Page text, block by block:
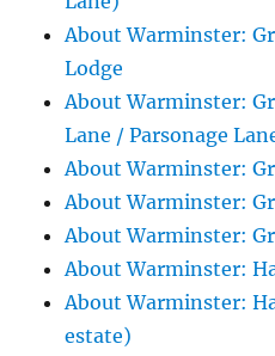
About Warminster:
Lodge
About Warminster:
Lane / Parsonage
About Warminster:
About Warminster:
About Warminster:
About Warminster:
About Warminster:
estate)